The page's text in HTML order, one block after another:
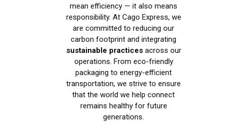
mean efficiency — it also means
responsibility. At Cago Express, we
are committed to reducing our
carbon footprint and integrating
sustainable practicesacross our
operations. From eco-friendly
packaging to energy-efficient
transportation, we strive to ensure
that the world we help connect
remains healthy for future
generations.